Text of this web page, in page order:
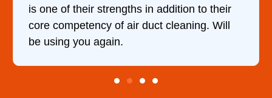
addition to their
cleaning. Will